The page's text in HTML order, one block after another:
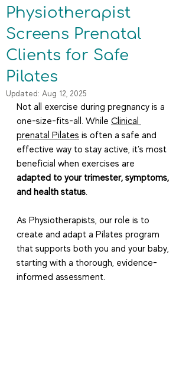
Physiotherapist
Screens Prenatal
Clients for Safe
Pilates
Updated: Aug 12, 2025
Not all exercise during pregnancy is a
one-size-fits-all. While Clinical
prenatal Pilates is often a safe and
effective way to stay active, it’s most
beneficial when exercises are
adapted to your trimester, symptoms,
and health status.
As Physiotherapists, our role is to
create and adapt a Pilates program
that supports both you and your baby,
starting with a thorough, evidence-
informed assessment.